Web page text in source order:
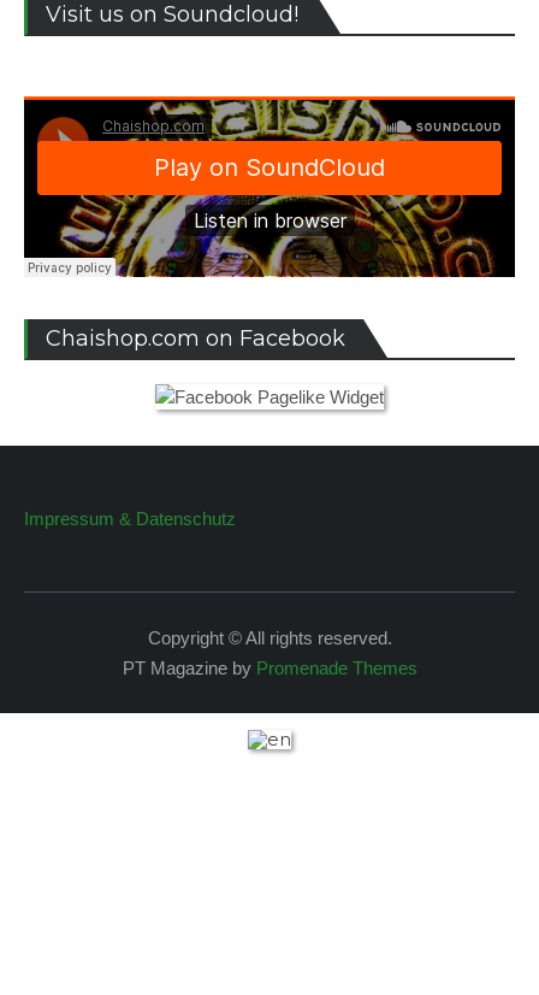
Visit us on Soundcloud!
Chaishop.com on Facebook
Impressum & Datenschutz
Copyright © All rights reserved.
PT Magazine by Promenade Themes